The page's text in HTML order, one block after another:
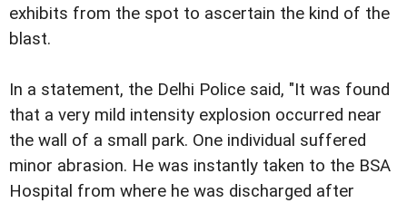
exhibits from the spot to ascertain the kind of the
blast.
In a statement, the Delhi Police said, "It was found
that a very mild intensity explosion occurred near
the wall of a small park. One individual suffered
minor abrasion. He was instantly taken to the BSA
Hospital from where he was discharged after